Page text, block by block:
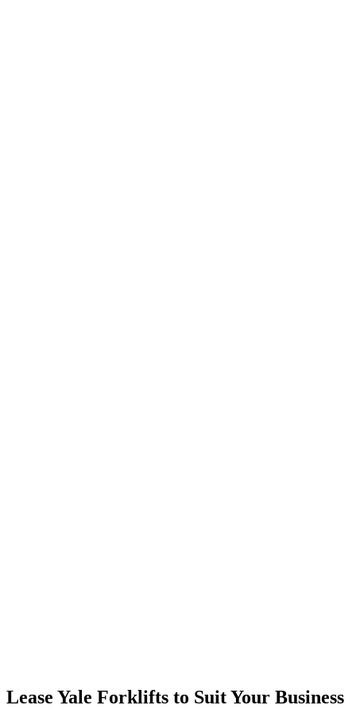
Lease Yale Forklifts to Suit Your Business